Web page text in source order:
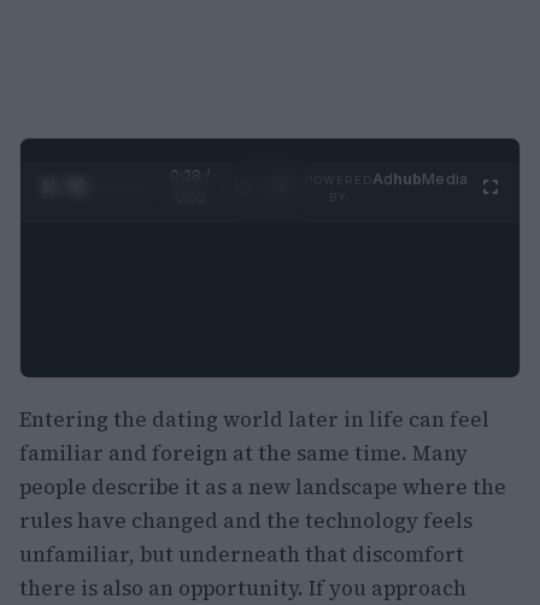
0:29 /
AdhubMedia
Entering the dating world later in life can feel
familiar and foreign at the same time. Many
people describe it as a new landscape where the
rules have changed and the technology feels
unfamiliar, but underneath that discomfort
there is also an opportunity. If you approach